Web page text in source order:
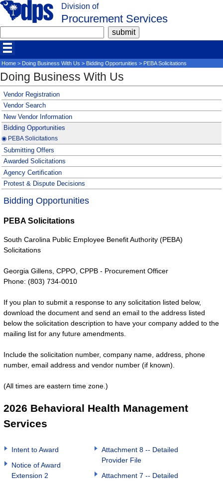
Division of
Procurement Services
Home> Doing Business With Us > Bidding Opportunities > PEBA Solicitations
Doing Business With Us
Vendor Registration
Vendor Search
New Vendor Information
Bidding Opportunities
◉ PEBA Solicitations
Submitting Offers
Awarded Solicitations
Agency Certification
Protest & Dispute Decisions
Bidding Opportunities
PEBA Solicitations
South Carolina Public Employee Benefit Authority (PEBA)
Solicitations
Georgia Gillens, CPPO, CPPB - Procurement Officer
Phone: (803) 734-0010
If you plan to submit a response to any solicitation listed below,
download the document and send an email to the address listed
below the solicitation description to have your company added to the
mailing list for any future amendments.
Include the solicitation number, company name, address, phone
number, email address and vendor number (if known).
(All times are eastern time zone.)
2026 Behavioral Health Management
Services
Intent to Award
Notice of Award
Extension 2
Attachment 8 -- Detailed
Provider File
Attachment 7 -- Detailed